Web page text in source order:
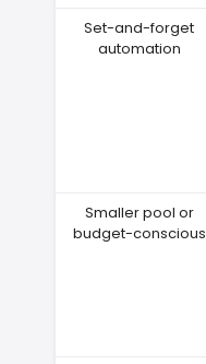
Set-and-forget
automation
Smaller pool or
budget-conscious